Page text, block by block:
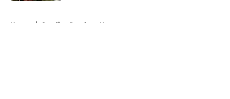
Home / Carolina Panthers News